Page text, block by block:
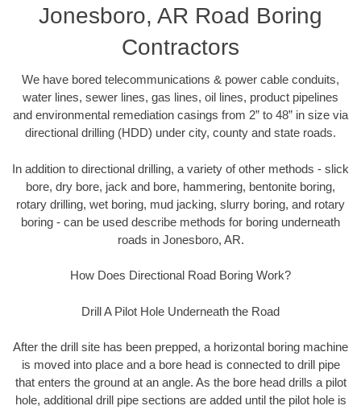
Jonesboro, AR Road Boring
Contractors
We have bored telecommunications & power cable conduits,
water lines, sewer lines, gas lines, oil lines, product pipelines
and environmental remediation casings from 2” to 48” in size via
directional drilling (HDD) under city, county and state roads.
In addition to directional drilling, a variety of other methods - slick
bore, dry bore, jack and bore, hammering, bentonite boring,
rotary drilling, wet boring, mud jacking, slurry boring, and rotary
boring - can be used describe methods for boring underneath
roads in Jonesboro, AR.
How Does Directional Road Boring Work?
Drill A Pilot Hole Underneath the Road
After the drill site has been prepped, a horizontal boring machine
is moved into place and a bore head is connected to drill pipe
that enters the ground at an angle. As the bore head drills a pilot
hole, additional drill pipe sections are added until the pilot hole is